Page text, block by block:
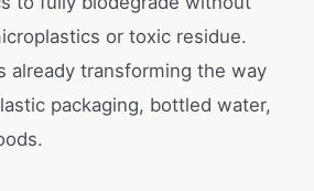
or toxic residue.
already transforming the way
packaging, bottled water,